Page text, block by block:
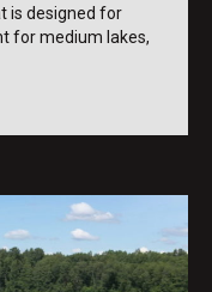
is designed for
for medium lakes,